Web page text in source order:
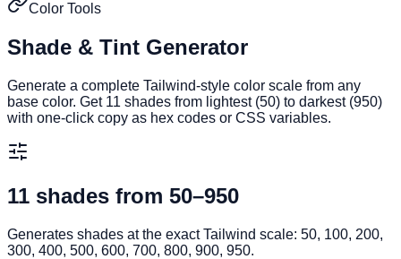
Color Tools
Shade & Tint Generator
Generate a complete Tailwind-style color scale from any
base color. Get 11 shades from lightest (50) to darkest (950)
with one-click copy as hex codes or CSS variables.
11 shades from 50–950
Generates shades at the exact Tailwind scale: 50, 100, 200,
300, 400, 500, 600, 700, 800, 900, 950.